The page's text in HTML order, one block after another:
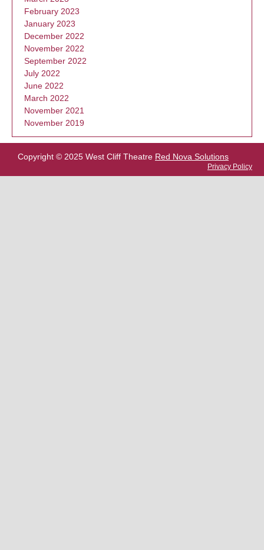
February 2023
January 2023
December 2022
November 2022
September 2022
July 2022
June 2022
March 2022
November 2021
November 2019
Copyright © 2025 West Cliff Theatre Red Nova Solutions
Privacy Policy